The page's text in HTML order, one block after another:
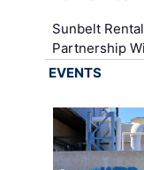
Sunbelt
Partnership
EVENTS